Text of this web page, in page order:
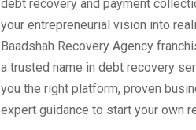
debt recovery and payment
your entrepreneurial vision into
Baadshah Recovery Agency
a trusted name in debt recovery
you the right platform, proven
expert guidance to start your own